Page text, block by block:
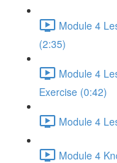
Module 4
(2:35)
Module 4
Exercise (0:42)
Module 4
Module 4